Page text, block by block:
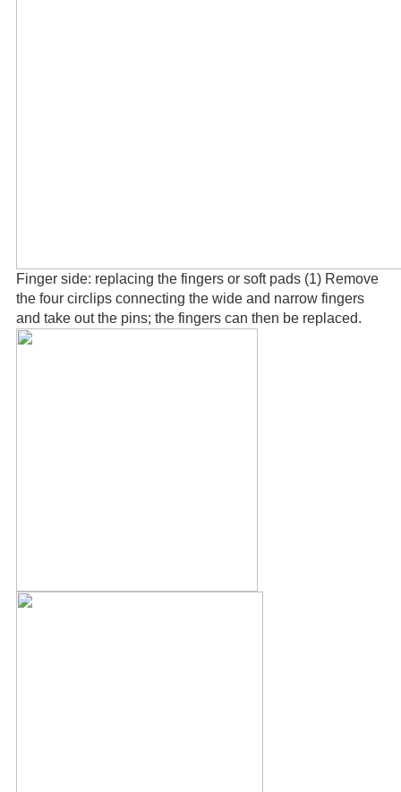
Finger side: replacing the fingers or soft pads (1) Remove
the four circlips connecting the wide and narrow fingers
and take out the pins; the fingers can then be replaced.